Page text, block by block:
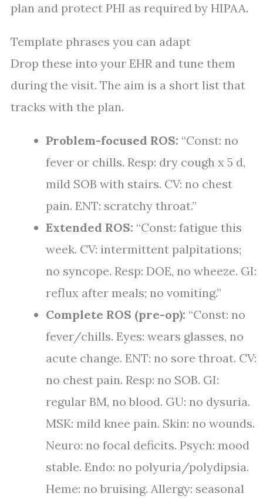
plan and protect PHI as required by HIPAA.
Template phrases you can adapt
Drop these into your EHR and tune them
during the visit. The aim is a short list that
tracks with the plan.
Problem-focused ROS: “Const: no
fever or chills. Resp: dry cough x 5 d,
mild SOB with stairs. CV: no chest
pain. ENT: scratchy throat.”
Extended ROS: “Const: fatigue this
week. CV: intermittent palpitations;
no syncope. Resp: DOE, no wheeze. GI:
reflux after meals; no vomiting.”
Complete ROS (pre-op): “Const: no
fever/chills. Eyes: wears glasses, no
acute change. ENT: no sore throat. CV:
no chest pain. Resp: no SOB. GI:
regular BM, no blood. GU: no dysuria.
MSK: mild knee pain. Skin: no wounds.
Neuro: no focal deficits. Psych: mood
stable. Endo: no polyuria/polydipsia.
Heme: no bruising. Allergy: seasonal